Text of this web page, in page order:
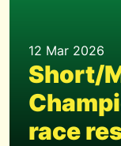
12 Mar 2026
Short/
race